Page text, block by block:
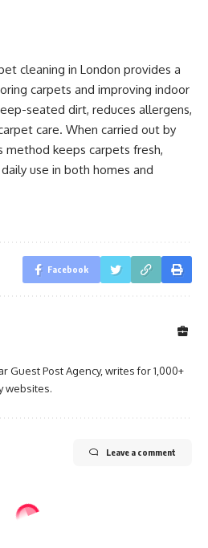
cleaning in London provides a
carpets and improving indoor
seated dirt, reduces allergens,
care. When carried out by
method keeps carpets fresh,
use in both homes and
Facebook
Guest Post Agency, writes for 1,000+
websites.
Leave a comment